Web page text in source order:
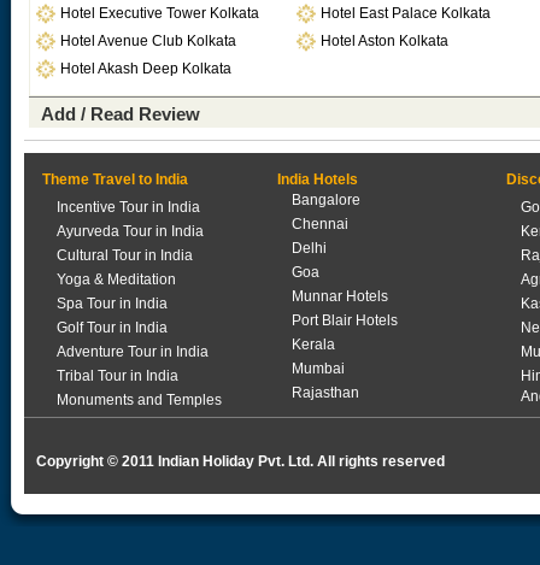
Hotel Executive Tower Kolkata
Hotel East Palace Kolkata
Hotel Avenue Club Kolkata
Hotel Aston Kolkata
Hotel Akash Deep Kolkata
Add / Read Review
Theme Travel to India
Incentive Tour in India
Ayurveda Tour in India
Cultural Tour in India
Yoga & Meditation
Spa Tour in India
Golf Tour in India
Adventure Tour in India
Tribal Tour in India
Monuments and Temples
India Hotels
Bangalore
Chennai
Delhi
Goa
Munnar Hotels
Port Blair Hotels
Kerala
Mumbai
Rajasthan
Copyright © 2011 Indian Holiday Pvt. Ltd. All rights reserved